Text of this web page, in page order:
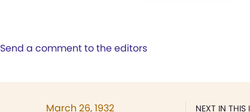
Send a comment to the editors
NEXT IN THIS
March 26, 1932